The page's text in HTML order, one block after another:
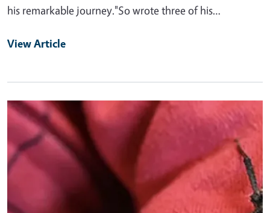
his remarkable journey."So wrote three of his…
View Article
Primary Image